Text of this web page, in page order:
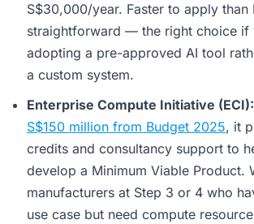
S$30,000/year. Faster to apply than
straightforward — the right choice if
adopting a pre-approved AI tool
a custom system.
Enterprise Compute Initiative (ECI):
S$150 million from Budget 2025, it
credits and consultancy support to
develop a Minimum Viable Product.
manufacturers at Step 3 or 4 who
use case but need compute